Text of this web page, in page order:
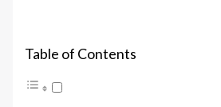
Table of Contents